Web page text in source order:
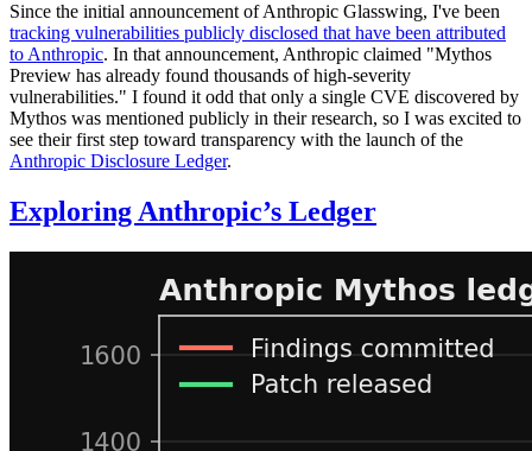
Since the initial announcement of Anthropic Glasswing, I've been
tracking vulnerabilities publicly disclosed that have been attributed
to Anthropic. In that announcement, Anthropic claimed "Mythos
Preview has already found thousands of high-severity
vulnerabilities." I found it odd that only a single CVE discovered by
Mythos was mentioned publicly in their research, so I was excited to
see their first step toward transparency with the launch of the
Anthropic Disclosure Ledger.
Exploring Anthropic’s Ledger